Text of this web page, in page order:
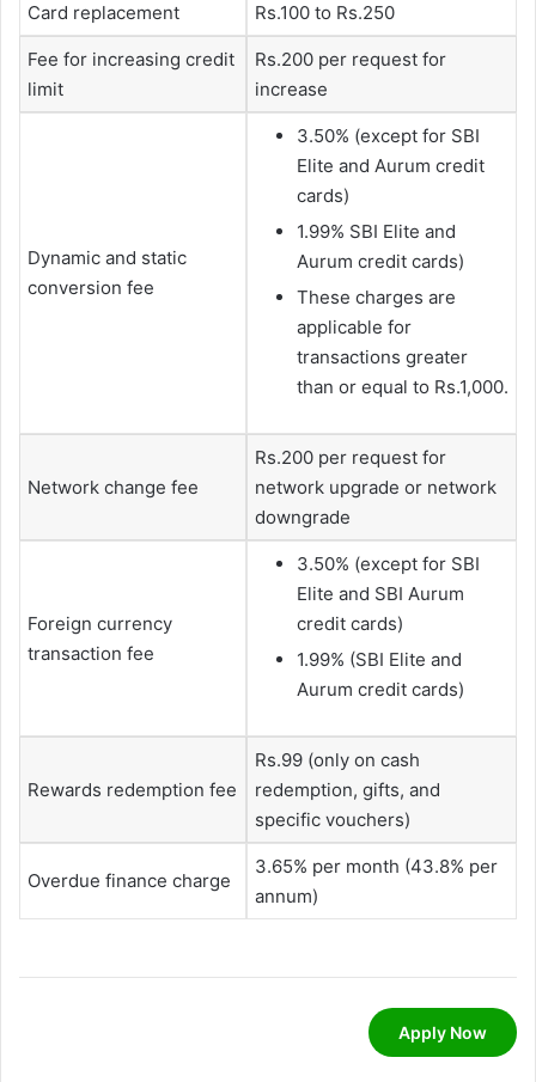
Card replacement Rs.100 to Rs.250
Fee for increasing credit
limit
Rs.200 per request for
increase
Dynamic and static
conversion fee
3.50% (except for SBI
Elite and Aurum credit
cards)
1.99% SBI Elite and
Aurum credit cards)
These charges are
applicable for
transactions greater
than or equal to Rs.1,000.
Network change fee
Rs.200 per request for
network upgrade or network
downgrade
Foreign currency
transaction fee
3.50% (except for SBI
Elite and SBI Aurum
credit cards)
1.99% (SBI Elite and
Aurum credit cards)
Rewards redemption fee
Rs.99 (only on cash
redemption, gifts, and
specific vouchers)
Overdue finance charge
3.65% per month (43.8% per
annum)
Apply Now